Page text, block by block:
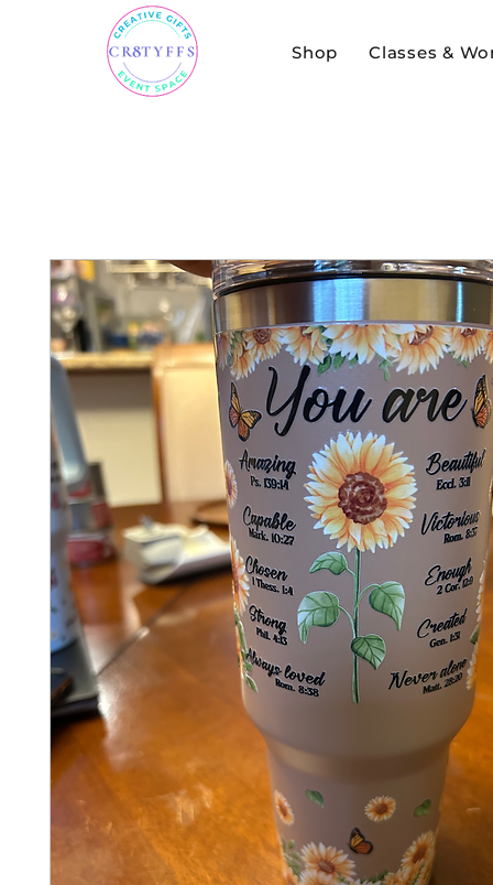
Shop Classes &